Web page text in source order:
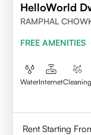
HelloWorld
RAMPHAL
FREE AMENITIES
WaterInternetCleaning
Rent Starting